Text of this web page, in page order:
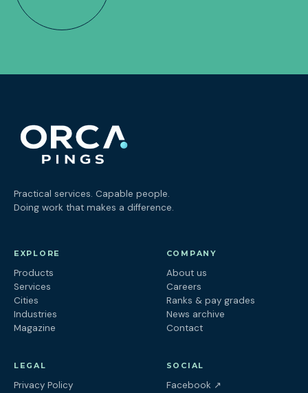
Practical services. Capable people.
Doing work that makes a difference.
EXPLORE
Products
Services
Cities
Industries
Magazine
COMPANY
About us
Careers
Ranks & pay grades
News archive
Contact
LEGAL
Privacy Policy
SOCIAL
Facebook ↗(opens in a new